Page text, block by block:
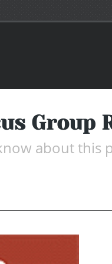
Group
about this